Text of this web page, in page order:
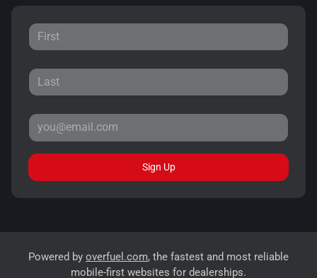
Sign Up
Powered by overfuel.com, the fastest and most reliable
mobile-first websites for dealerships.